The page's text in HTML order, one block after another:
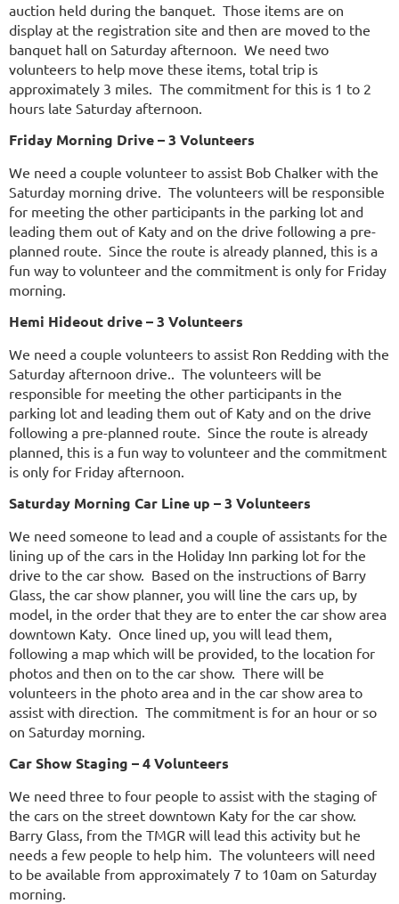
auction held during the banquet. Those items are on
display at the registration site and then are moved to the
banquet hall on Saturday afternoon. We need two
volunteers to help move these items, total trip is
approximately 3 miles. The commitment for this is 1 to 2
hours late Saturday afternoon.
Friday Morning Drive – 3 Volunteers
We need a couple volunteer to assist Bob Chalker with the
Saturday morning drive. The volunteers will be responsible
for meeting the other participants in the parking lot and
leading them out of Katy and on the drive following a pre-
planned route. Since the route is already planned, this is a
fun way to volunteer and the commitment is only for Friday
morning.
Hemi Hideout drive – 3 Volunteers
We need a couple volunteers to assist Ron Redding with the
Saturday afternoon drive.. The volunteers will be
responsible for meeting the other participants in the
parking lot and leading them out of Katy and on the drive
following a pre-planned route. Since the route is already
planned, this is a fun way to volunteer and the commitment
is only for Friday afternoon.
Saturday Morning Car Line up – 3 Volunteers
We need someone to lead and a couple of assistants for the
lining up of the cars in the Holiday Inn parking lot for the
drive to the car show. Based on the instructions of Barry
Glass, the car show planner, you will line the cars up, by
model, in the order that they are to enter the car show area
downtown Katy. Once lined up, you will lead them,
following a map which will be provided, to the location for
photos and then on to the car show. There will be
volunteers in the photo area and in the car show area to
assist with direction. The commitment is for an hour or so
on Saturday morning.
Car Show Staging – 4 Volunteers
We need three to four people to assist with the staging of
the cars on the street downtown Katy for the car show.
Barry Glass, from the TMGR will lead this activity but he
needs a few people to help him. The volunteers will need
to be available from approximately 7 to 10am on Saturday
morning.